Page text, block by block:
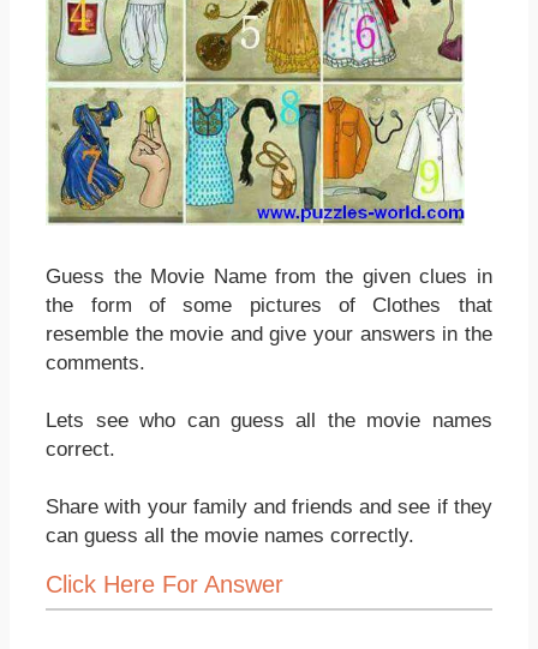
Guess the Movie Name from the given clues in
the form of some pictures of Clothes that
resemble the movie and give your answers in the
comments.
Lets see who can guess all the movie names
correct.
Share with your family and friends and see if they
can guess all the movie names correctly.
Click Here For Answer